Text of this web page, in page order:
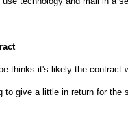
thinks it's likely the contract
to give a little in return for the